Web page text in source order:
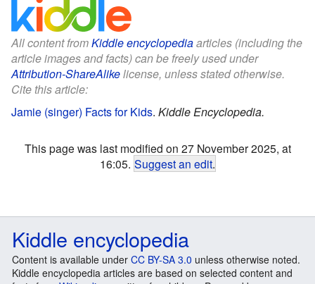
All content fromKiddle encyclopediaarticles (including the
article images and facts) can be freely used under
Attribution-ShareAlikelicense, unless stated otherwise.
Cite this article:
Jamie (singer) Facts for Kids. Kiddle Encyclopedia.
This page was last modified on 27 November 2025, at
16:05. Suggest an edit.
Kiddle encyclopedia
Content is available under CC BY-SA 3.0 unless otherwise noted.
Kiddle encyclopedia articles are based on selected content and